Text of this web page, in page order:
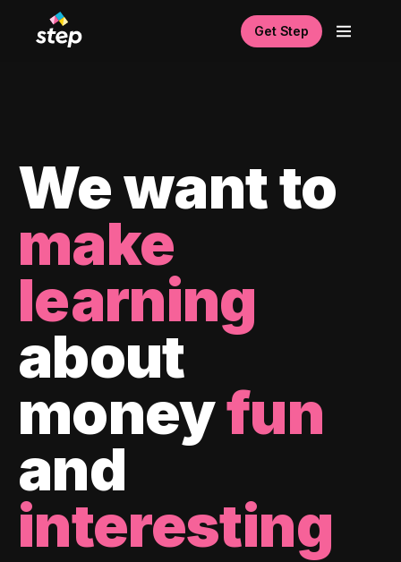
Get Step
We want to
make
learning
about
moneyfun
and
interesting